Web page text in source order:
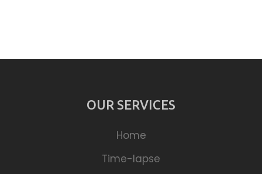
OUR SERVICES
Home
Time-lapse